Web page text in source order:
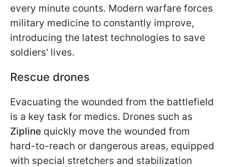
every minute counts. Modern warfare forces
military medicine to constantly improve,
introducing the latest technologies to save
soldiers' lives.
Rescue drones
Evacuating the wounded from the battlefield
is a key task for medics. Drones such as
Zipline quickly move the wounded from
hard-to-reach or dangerous areas, equipped
with special stretchers and stabilization